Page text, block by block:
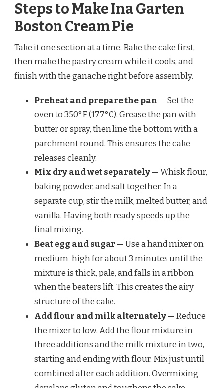
Steps to Make Ina Garten
Boston Cream Pie
Take it one section at a time. Bake the cake first,
then make the pastry cream while it cools, and
finish with the ganache right before assembly.
Preheat and prepare the pan — Set the
oven to 350°F (177°C). Grease the pan with
butter or spray, then line the bottom with a
parchment round. This ensures the cake
releases cleanly.
Mix dry and wet separately— Whisk flour,
baking powder, and salt together. In a
separate cup, stir the milk, melted butter, and
vanilla. Having both ready speeds up the
final mixing.
Beat egg and sugar — Use a hand mixer on
medium-high for about 3 minutes until the
mixture is thick, pale, and falls in a ribbon
when the beaters lift. This creates the airy
structure of the cake.
Add flour and milk alternately— Reduce
the mixer to low. Add the flour mixture in
three additions and the milk mixture in two,
starting and ending with flour. Mix just until
combined after each addition. Overmixing